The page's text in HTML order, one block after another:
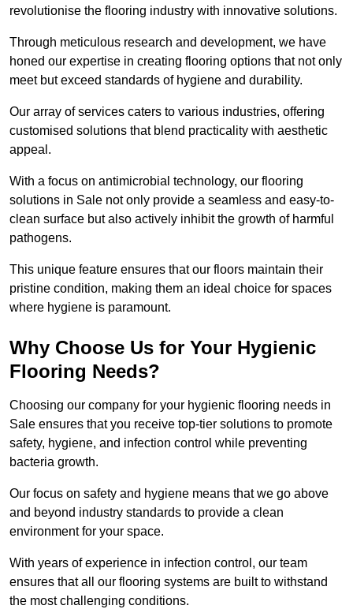
revolutionise the flooring industry with innovative solutions.
Through meticulous research and development, we have
honed our expertise in creating flooring options that not only
meet but exceed standards of hygiene and durability.
Our array of services caters to various industries, offering
customised solutions that blend practicality with aesthetic
appeal.
With a focus on antimicrobial technology, our flooring
solutions in Sale not only provide a seamless and easy-to-
clean surface but also actively inhibit the growth of harmful
pathogens.
This unique feature ensures that our floors maintain their
pristine condition, making them an ideal choice for spaces
where hygiene is paramount.
Why Choose Us for Your Hygienic
Flooring Needs?
Choosing our company for your hygienic flooring needs in
Sale ensures that you receive top-tier solutions to promote
safety, hygiene, and infection control while preventing
bacteria growth.
Our focus on safety and hygiene means that we go above
and beyond industry standards to provide a clean
environment for your space.
With years of experience in infection control, our team
ensures that all our flooring systems are built to withstand
the most challenging conditions.